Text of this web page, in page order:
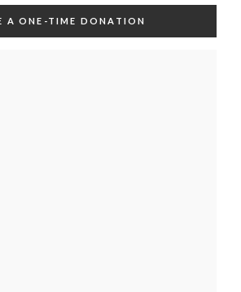
A ONE-TIME DONATION